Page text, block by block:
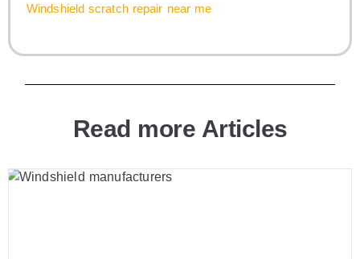
Windshield scratch repair near me
Read more Articles